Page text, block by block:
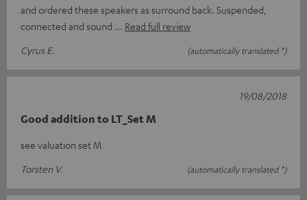
and ordered these speakers as surround back. Suspended,
connected and sound
Read full review
Cyrus E.
(automatically translated *)
Good addition to LT_Set M
see valuation set M
Torsten V.
(automatically translated *)
19/08/2018